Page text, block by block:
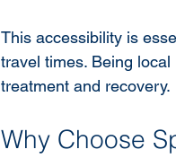
This accessibility is
travel times. Being
treatment and recovery.
Why Choose